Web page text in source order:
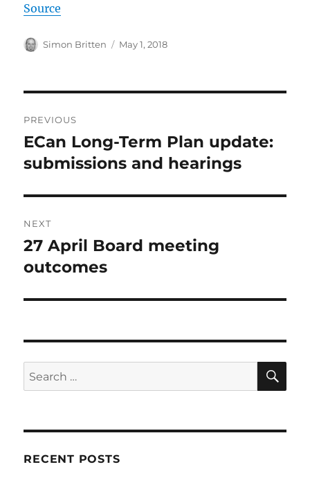
Source
Author
Simon Britten
Posted
May 1, 2018
navigation
PREVIOUS
Previous
post:
ECan Long-Term Plan update:
submissions and hearings
NEXT
Next
post:
27 April Board meeting
outcomes
Search
for:
RECENT POSTS